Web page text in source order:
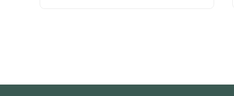
Administration of Customs of China)